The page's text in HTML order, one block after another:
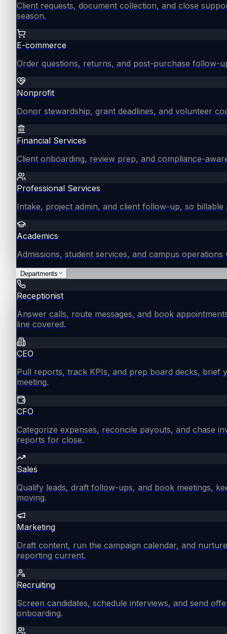
Client requests, document collection, and close
season.
E-commerce
Order questions, returns, and post-purchase follow-
Nonprofit
Donor stewardship, grant deadlines, and volunteer
Financial Services
Client onboarding, review prep, and compliance-
Professional Services
Intake, project admin, and client follow-up, so billable
Academics
Admissions, student services, and campus
Departments
Receptionist
Answer calls, route messages, and book
line covered.
CEO
Pull reports, track KPIs, and prep board decks, brief
meeting.
CFO
Categorize expenses, reconcile payouts, and chase
reports for close.
Sales
Qualify leads, draft follow-ups, and book meetings,
moving.
Marketing
Draft content, run the campaign calendar, and
reporting current.
Recruiting
Screen candidates, schedule interviews, and send
onboarding.